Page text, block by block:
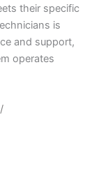
their specific
is
and support,
operates